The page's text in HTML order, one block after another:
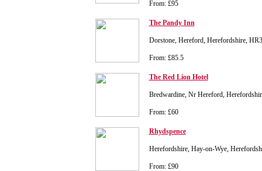
From: £95
The Pandy Inn
Dorstone, Hereford, Herefordshire,
From: £85.5
The Red Lion Hotel
Bredwardine, Nr Hereford,
From: £60
Rhydspence
Herefordshire, Hay-on-Wye,
From: £90